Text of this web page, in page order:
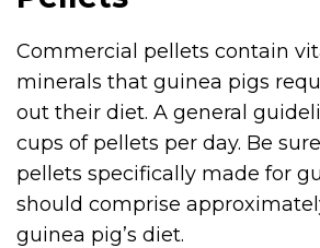
Commercial pellets contain
minerals that guinea pigs
out their diet. A general
cups of pellets per day. Be
pellets specifically made for
should comprise
guinea pig’s diet.